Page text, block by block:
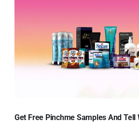
Get Free Pinchme Samples And Tell